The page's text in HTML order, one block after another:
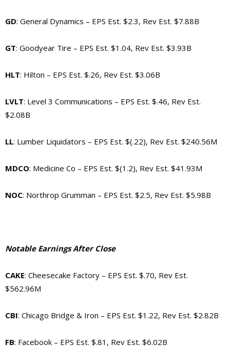
GD: General Dynamics – EPS Est. $2.3, Rev Est. $7.88B
GT: Goodyear Tire – EPS Est. $1.04, Rev Est. $3.93B
HLT: Hilton – EPS Est. $.26, Rev Est. $3.06B
LVLT: Level 3 Communications – EPS Est. $.46, Rev Est.
$2.08B
LL: Lumber Liquidators – EPS Est. $(.22), Rev Est. $240.56M
MDCO: Medicine Co – EPS Est. $(1.2), Rev Est. $41.93M
NOC: Northrop Grumman – EPS Est. $2.5, Rev Est. $5.98B
Notable Earnings After Close
CAKE: Cheesecake Factory – EPS Est. $.70, Rev Est.
$562.96M
CBI: Chicago Bridge & Iron – EPS Est. $1.22, Rev Est. $2.82B
FB: Facebook – EPS Est. $.81, Rev Est. $6.02B